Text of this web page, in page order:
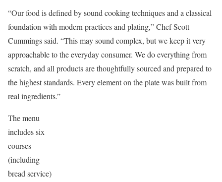
“Our food is defined by sound cooking techniques and a classical
foundation with modern practices and plating,” Chef Scott
Cummings said. “This may sound complex, but we keep it very
approachable to the everyday consumer. We do everything from
scratch, and all products are thoughtfully sourced and prepared to
the highest standards. Every element on the plate was built from
real ingredients.”
The menu
includes six
courses
(including
bread service)